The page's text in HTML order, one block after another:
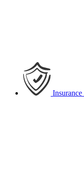
Insurance